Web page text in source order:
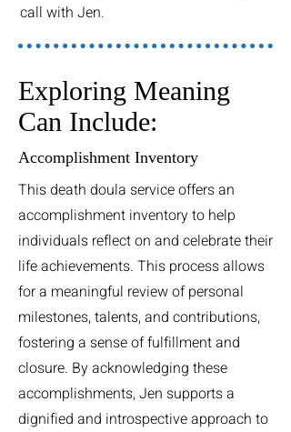
call with Jen.
Exploring Meaning
Can Include:
Accomplishment Inventory
This death doula service offers an
accomplishment inventory to help
individuals reflect on and celebrate their
life achievements. This process allows
for a meaningful review of personal
milestones, talents, and contributions,
fostering a sense of fulfillment and
closure. By acknowledging these
accomplishments, Jen supports a
dignified and introspective approach to